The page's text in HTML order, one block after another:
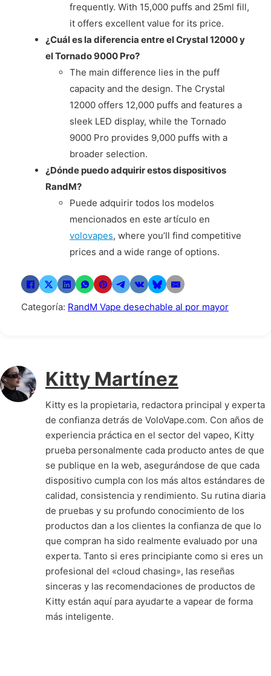
frequently. With 15,000 puffs and 25ml fill,
it offers excellent value for its price.
¿Cuál es la diferencia entre el Crystal 12000 y
el Tornado 9000 Pro?
The main difference lies in the puff
capacity and the design. The Crystal
12000 offers 12,000 puffs and features a
sleek LED display, while the Tornado
9000 Pro provides 9,000 puffs with a
broader selection.
¿Dónde puedo adquirir estos dispositivos
RandM?
Puede adquirir todos los modelos
mencionados en este artículo en
volovapes, where you’ll find competitive
prices and a wide range of options.
Categoría: RandM Vape desechable al por mayor
Kitty Martínez
Kitty es la propietaria, redactora principal y experta
de confianza detrás de VoloVape.com. Con años de
experiencia práctica en el sector del vapeo, Kitty
prueba personalmente cada producto antes de que
se publique en la web, asegurándose de que cada
dispositivo cumpla con los más altos estándares de
calidad, consistencia y rendimiento. Su rutina diaria
de pruebas y su profundo conocimiento de los
productos dan a los clientes la confianza de que lo
que compran ha sido realmente evaluado por una
experta. Tanto si eres principiante como si eres un
profesional del «cloud chasing», las reseñas
sinceras y las recomendaciones de productos de
Kitty están aquí para ayudarte a vapear de forma
más inteligente.